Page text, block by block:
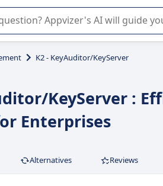
AI guides you in the use or selection
K2 - KeyAuditor/KeyServer
KeyServer :
Enterprises
Alternatives Reviews